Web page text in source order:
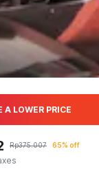
A LOWER PRICE
Rp375.007 65% off